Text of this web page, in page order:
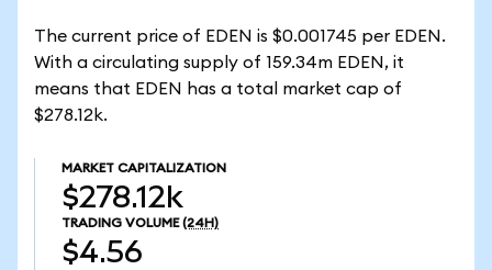
The current price of EDEN is $0.001745 per EDEN.
With a circulating supply of 159.34m EDEN, it
means that EDEN has a total market cap of
$278.12k.
MARKET CAPITALIZATION
$278.12k
TRADING VOLUME (24H)
$4.56